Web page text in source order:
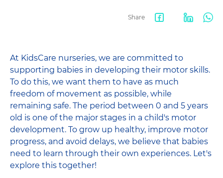
Share
At KidsCare nurseries, we are committed to
supporting babies in developing their motor skills.
To do this, we want them to have as much
freedom of movement as possible, while
remaining safe. The period between 0 and 5 years
old is one of the major stages in a child's motor
development. To grow up healthy, improve motor
progress, and avoid delays, we believe that babies
need to learn through their own experiences. Let's
explore this together!